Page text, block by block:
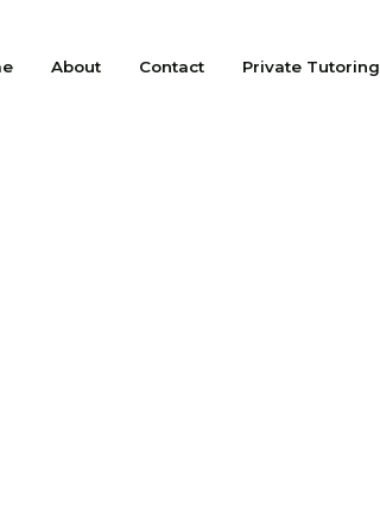
About Contact Private Tutoring